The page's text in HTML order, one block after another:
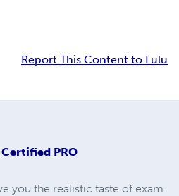
Report This Content to Lulu
Certified PRO
you the realistic taste of exam.